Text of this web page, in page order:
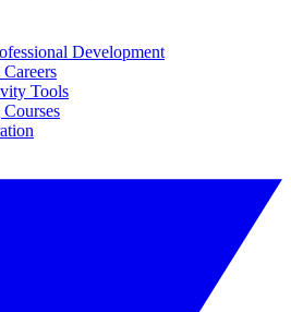
Development
Tools